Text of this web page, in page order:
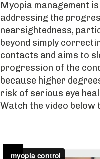
Myopia management
addressing the
nearsightedness,
beyond simply
contacts and aims to
progression of the
because higher
risk of serious eye
Watch the video below